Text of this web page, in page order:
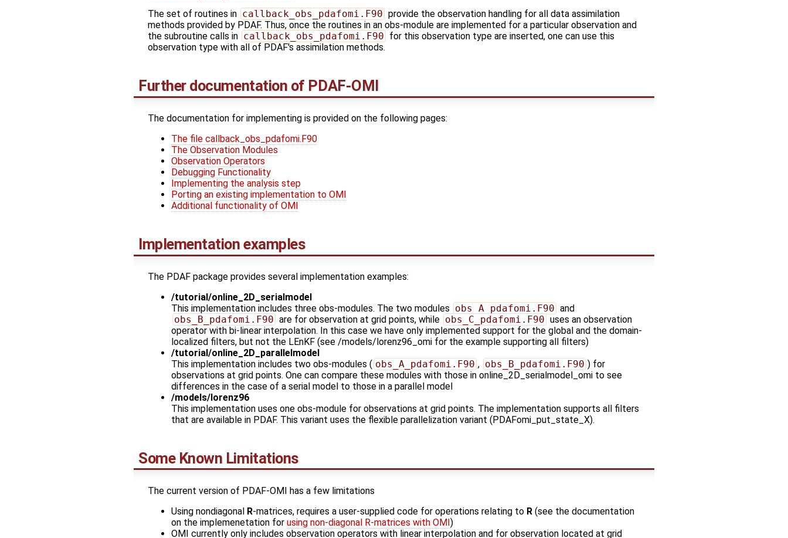
The set of routines in callback_obs_pdafomi.F90 provide the observation handling for all data assimilation
methods provided by PDAF. Thus, once the routines in an obs-module are implemented for a particular observation and
the subroutine calls in callback_obs_pdafomi.F90 for this observation type are inserted, one can use this
observation type with all of PDAF's assimilation methods.
Further documentation of PDAF-OMI
The documentation for implementing is provided on the following pages:
The file callback_obs_pdafomi.F90
The Observation Modules
Observation Operators
Debugging Functionality
Implementing the analysis step
Porting an existing implementation to OMI
Additional functionality of OMI
Implementation examples
The PDAF package provides several implementation examples:
/tutorial/online_2D_serialmodel
This implementation includes three obs-modules. The two modules obs_A_pdafomi.F90 and
obs_B_pdafomi.F90 are for observation at grid points, while obs_C_pdafomi.F90 uses an observation
operator with bi-linear interpolation. In this case we have only implemented support for the global and the domain-
localized filters, but not the LEnKF (see /models/lorenz96_omi for the example supporting all filters)
/tutorial/online_2D_parallelmodel
This implementation includes two obs-modules ( obs_A_pdafomi.F90 , obs_B_pdafomi.F90 ) for
observations at grid points. One can compare these modules with those in online_2D_serialmodel_omi to see
differences in the case of a serial model to those in a parallel model
/models/lorenz96
This implementation uses one obs-module for observations at grid points. The implementation supports all filters
that are available in PDAF. This variant uses the flexible parallelization variant (PDAFomi_put_state_X).
Some Known Limitations
The current version of PDAF-OMI has a few limitations
Using nondiagonal R-matrices, requires a user-supplied code for operations relating to R (see the documentation
on the implemenetation for using non-diagonal R-matrices with OMI)
OMI currently only includes observation operators with linear interpolation and for observation located at grid